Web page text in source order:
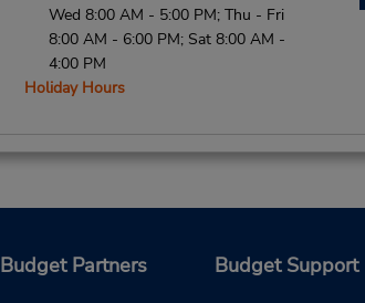
Wed 8:00 AM - 5:00 PM; Thu - Fri
8:00 AM - 6:00 PM; Sat 8:00 AM -
4:00 PM
Holiday Hours
Hours of Operation:
Wed 8:00 AM - 5:00 PM; Thu - Fri
8:00 AM - 6:00 PM; Sat 8:00 AM -
Budget Partners Budget Support